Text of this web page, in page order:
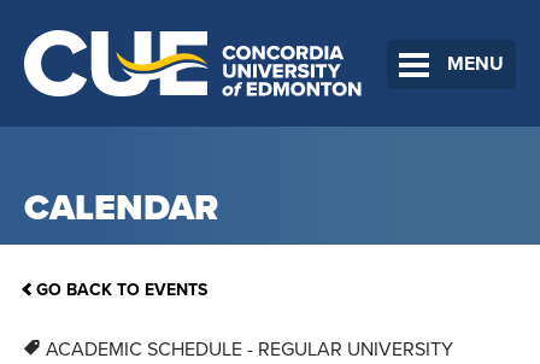
MENU
CALENDAR
GO BACK TO EVENTS
ACADEMIC SCHEDULE - REGULAR UNIVERSITY